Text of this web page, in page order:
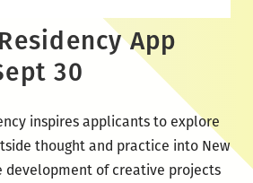
App
30
inspires applicants to explore
thought and practice into New
development of creative projects